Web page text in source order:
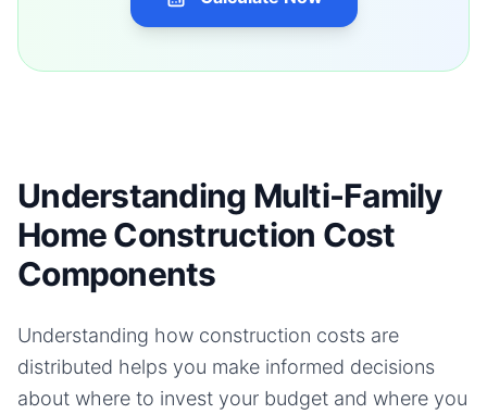
Understanding Multi-Family
Home Construction Cost
Components
Understanding how construction costs are
distributed helps you make informed decisions
about where to invest your budget and where you